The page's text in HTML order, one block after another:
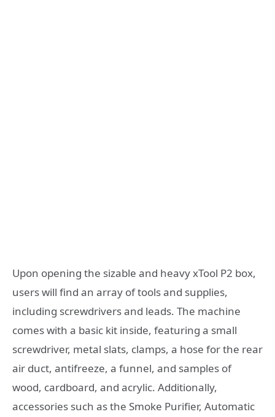
Upon opening the sizable and heavy xTool P2 box,
users will find an array of tools and supplies,
including screwdrivers and leads. The machine
comes with a basic kit inside, featuring a small
screwdriver, metal slats, clamps, a hose for the rear
air duct, antifreeze, a funnel, and samples of
wood, cardboard, and acrylic. Additionally,
accessories such as the Smoke Purifier, Automatic